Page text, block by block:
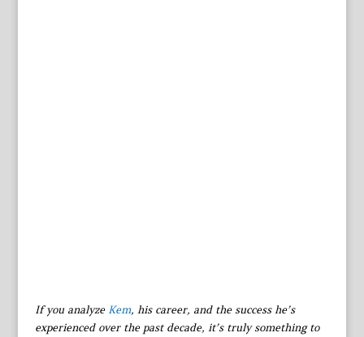
If you analyze Kem, his career, and the success he’s
experienced over the past decade, it’s truly something to